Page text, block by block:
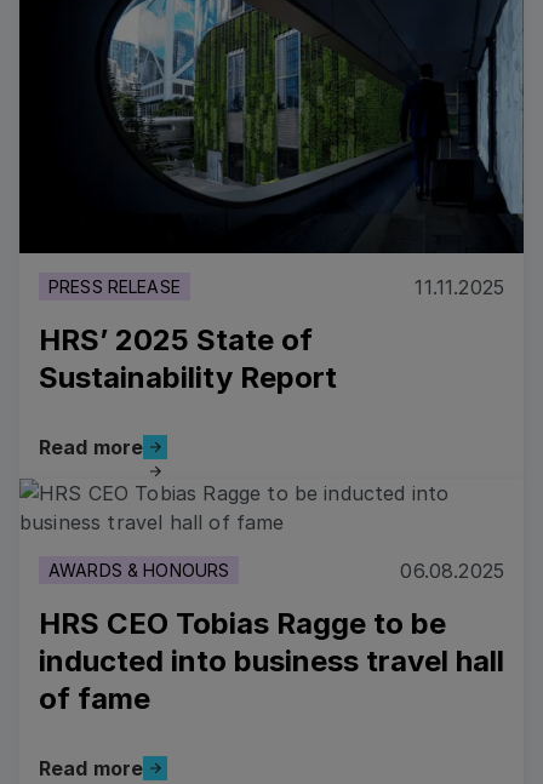
PRESS RELEASE 11.11.2025
HRS’ 2025 State of
Sustainability Report
Read more
Read more
AWARDS & HONOURS 06.08.2025
HRS CEO Tobias Ragge to be
inducted into business travel hall
of fame
Read more
Read more
Read more